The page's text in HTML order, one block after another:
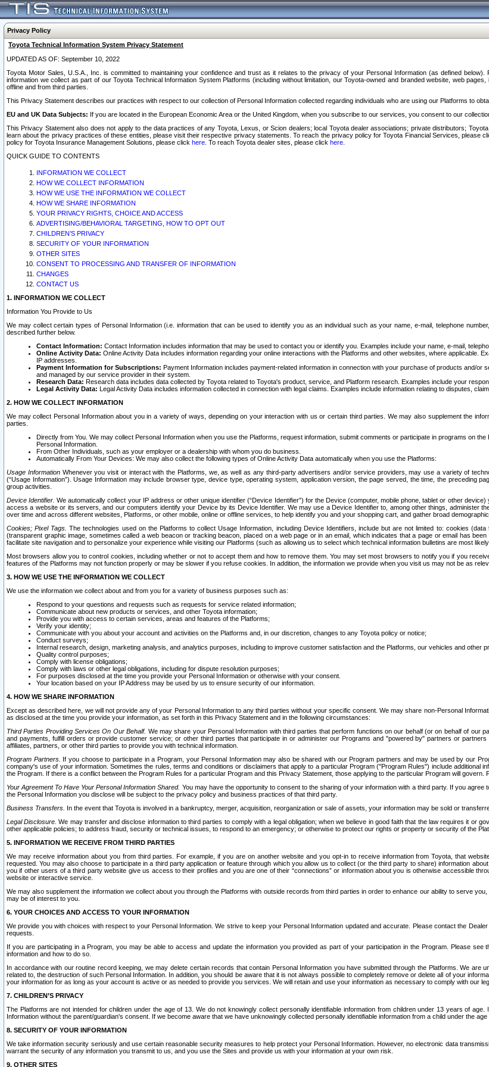
Privacy Policy
Toyota Technical Information System Privacy Statement
UPDATED AS OF: September 10, 2022
Toyota Motor Sales, U.S.A., Inc. is committed to maintaining your confidence and trust as it relates to the privacy of your Personal Information (as defined
information we collect as part of our Toyota Technical Information System Platforms (including without limitation, our Toyota-owned and branded website, web
offline and from third parties.
This Privacy Statement describes our practices with respect to our collection of Personal Information collected regarding individuals who are using our Platforms to
EU and UK Data Subjects: If you are located in the European Economic Area or the United Kingdom, when you subscribe to our services, you consent to our
This Privacy Statement also does not apply to the data practices of any Toyota, Lexus, or Scion dealers; local Toyota dealer associations; private distributors;
learn about the privacy practices of these entities, please visit their respective privacy statements. To reach the privacy policy for Toyota Financial Services, please
policy for Toyota Insurance Management Solutions, please click here . To reach Toyota dealer sites, please click here
QUICK GUIDE TO CONTENTS
INFORMATION WE COLLECT
HOW WE COLLECT INFORMATION
HOW WE USE THE INFORMATION WE COLLECT
HOW WE SHARE INFORMATION
YOUR PRIVACY RIGHTS, CHOICE AND ACCESS
ADVERTISING/BEHAVIORAL TARGETING, HOW TO OPT OUT
CHILDREN’S PRIVACY
SECURITY OF YOUR INFORMATION
OTHER SITES
CONSENT TO PROCESSING AND TRANSFER OF INFORMATION
CHANGES
CONTACT US
1. INFORMATION WE COLLECT
Information You Provide to Us
We may collect certain types of Personal Information (i.e. information that can be used to identify you as an individual such as your name, e-mail, telephone
described further below.
Contact Information: Contact Information includes information that may be used to contact you or identify you. Examples include your name, e-mail,
Online Activity Data: Online Activity Data includes information regarding your online interactions with the Platforms and other websites, where applicable.
IP addresses.
Payment Information for Subscriptions: Payment Information includes payment-related information in connection with your purchase of products and/
and managed by our service provider in their system.
Research Data: Research data includes data collected by Toyota related to Toyota's product, service, and Platform research. Examples include your
Legal Activity Data: Legal Activity Data includes information collected in connection with legal claims. Examples include information relating to disputes,
2. HOW WE COLLECT INFORMATION
We may collect Personal Information about you in a variety of ways, depending on your interaction with us or certain third parties. We may also supplement the
parties.
Directly from You. We may collect Personal Information when you use the Platforms, request information, submit comments or participate in programs on
Personal Information.
From Other Individuals, such as your employer or a dealership with whom you do business.
Automatically From Your Devices: We may also collect the following types of Online Activity Data automatically when you use the Platforms:
Usage InformationWhenever you visit or interact with the Platforms, we, as well as any third-party advertisers and/or service providers, may use a variety of
(“Usage Information”). Usage Information may include browser type, device type, operating system, application version, the page served, the time, the preceding
group activities.
Device Identifier. We automatically collect your IP address or other unique identifier (“Device Identifier”) for the Device (computer, mobile phone, tablet or other
access a website or its servers, and our computers identify your Device by its Device Identifier. We may use a Device Identifier to, among other things, administer
over time and across different websites, Platforms, or other mobile, online or offline services, to help identify you and your shopping cart, and gather broad
Cookies; Pixel Tags. The technologies used on the Platforms to collect Usage Information, including Device Identifiers, include but are not limited to: cookies
(transparent graphic image, sometimes called a web beacon or tracking beacon, placed on a web page or in an email, which indicates that a page or email has
facilitate site navigation and to personalize your experience while visiting our Platforms (such as allowing us to select which technical information bulletins are most
Most browsers allow you to control cookies, including whether or not to accept them and how to remove them. You may set most browsers to notify you if you
features of the Platforms may not function properly or may be slower if you refuse cookies. In addition, the information we provide when you visit us may not be as
3. HOW WE USE THE INFORMATION WE COLLECT
We use the information we collect about and from you for a variety of business purposes such as:
Respond to your questions and requests such as requests for service related information;
Communicate about new products or services, and other Toyota information;
Provide you with access to certain services, areas and features of the Platforms;
Verify your identity;
Communicate with you about your account and activities on the Platforms and, in our discretion, changes to any Toyota policy or notice;
Conduct surveys;
Internal research, design, marketing analysis, and analytics purposes, including to improve customer satisfaction and the Platforms, our vehicles and other
Quality control purposes;
Comply with license obligations;
Comply with laws or other legal obligations, including for dispute resolution purposes;
For purposes disclosed at the time you provide your Personal Information or otherwise with your consent.
Your location based on your IP Address may be used by us to ensure security of our information.
4. HOW WE SHARE INFORMATION
Except as described here, we will not provide any of your Personal Information to any third parties without your specific consent. We may share non-Personal
as disclosed at the time you provide your information, as set forth in this Privacy Statement and in the following circumstances:
Third Parties Providing Services On Our Behalf. We may share your Personal Information with third parties that perform functions on our behalf (or on behalf of
and payments, fulfill orders or provide customer service; or other third parties that participate in or administer our Programs and "powered by" partners or
affiliates, partners, or other third parties to provide you with technical information.
Program Partners. If you choose to participate in a Program, your Personal Information may also be shared with our Program partners and may be used by our
company's use of your information. Sometimes the rules, terms and conditions or disclaimers that apply to a particular Program ("Program Rules") include
the Program. If there is a conflict between the Program Rules for a particular Program and this Privacy Statement, those applying to the particular Program will
Your Agreement To Have Your Personal Information Shared. You may have the opportunity to consent to the sharing of your information with a third party. If you
the Personal Information you disclose will be subject to the privacy policy and business practices of that third party.
Business Transfers. In the event that Toyota is involved in a bankruptcy, merger, acquisition, reorganization or sale of assets, your information may be sold or
Legal Disclosure. We may transfer and disclose information to third parties to comply with a legal obligation; when we believe in good faith that the law requires it or
other applicable policies; to address fraud, security or technical issues, to respond to an emergency; or otherwise to protect our rights or property or security of the
5. INFORMATION WE RECEIVE FROM THIRD PARTIES
We may receive information about you from third parties. For example, if you are on another website and you opt-in to receive information from Toyota, that
requested. You may also choose to participate in a third party application or feature through which you allow us to collect (or the third party to share) information
you if other users of a third party website give us access to their profiles and you are one of their “connections” or information about you is otherwise accessible
website or interactive service.
We may also supplement the information we collect about you through the Platforms with outside records from third parties in order to enhance our ability to serve
may be of interest to you.
6. YOUR CHOICES AND ACCESS TO YOUR INFORMATION
We provide you with choices with respect to your Personal Information. We strive to keep your Personal Information updated and accurate. Please contact the
requests.
If you are participating in a Program, you may be able to access and update the information you provided as part of your participation in the Program. Please
information and how to do so.
In accordance with our routine record keeping, we may delete certain records that contain Personal Information you have submitted through the Platforms. We are
related to, the destruction of such Personal Information. In addition, you should be aware that it is not always possible to completely remove or delete all of your
your information for as long as your account is active or as needed to provide you services. We will retain and use your information as necessary to comply with our
7. CHILDREN’S PRIVACY
The Platforms are not intended for children under the age of 13. We do not knowingly collect personally identifiable information from children under 13 years of
Information without the parent/guardian's consent. If we become aware that we have unknowingly collected personally identifiable information from a child under the
8. SECURITY OF YOUR INFORMATION
We take information security seriously and use certain reasonable security measures to help protect your Personal Information. However, no electronic data
warrant the security of any information you transmit to us, and you use the Sites and provide us with your information at your own risk.
9. OTHER SITES